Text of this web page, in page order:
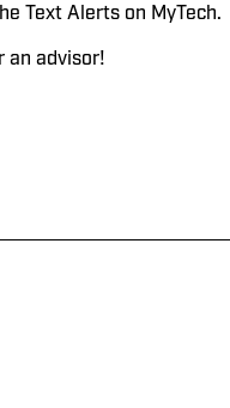
Text Alerts on MyTech.
an advisor!